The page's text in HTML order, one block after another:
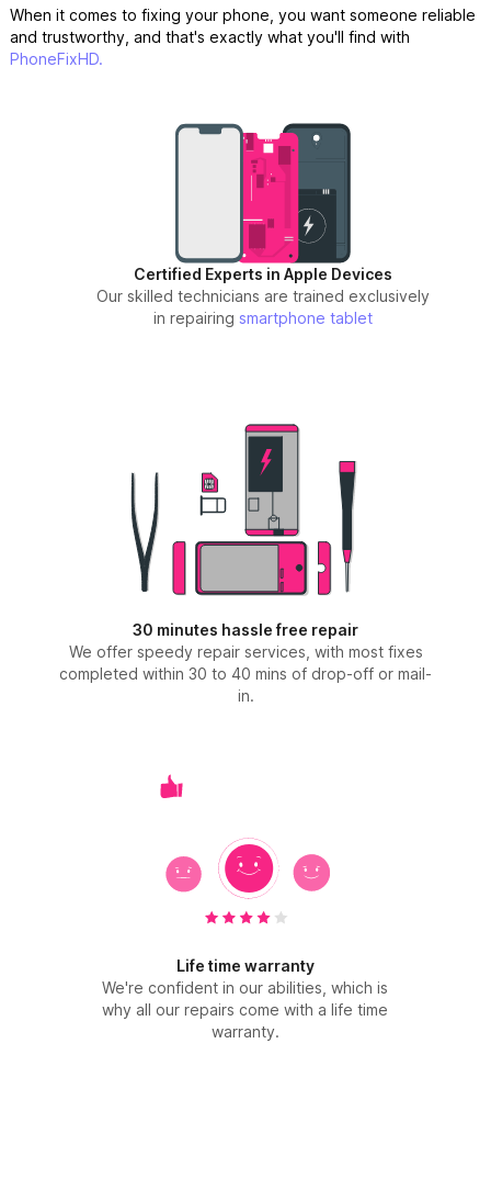
When it comes to fixing your phone, you want someone reliable
and trustworthy, and that's exactly what you'll find with
PhoneFixHD.
Certified Experts in Apple Devices
Our skilled technicians are trained exclusively
in repairing smartphone tablet
30 minutes hassle free repair
We offer speedy repair services, with most fixes
completed within 30 to 40 mins of drop-off or mail-
in.
Life time warranty
We're confident in our abilities, which is
why all our repairs come with a life time
warranty.